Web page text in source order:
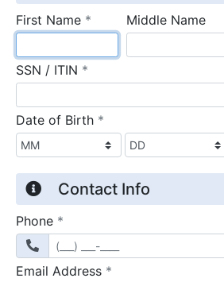
First Name * requiredMiddle Name
SSN / ITIN *
Date of Birth *
Contact Info
Phone *
Email Address *